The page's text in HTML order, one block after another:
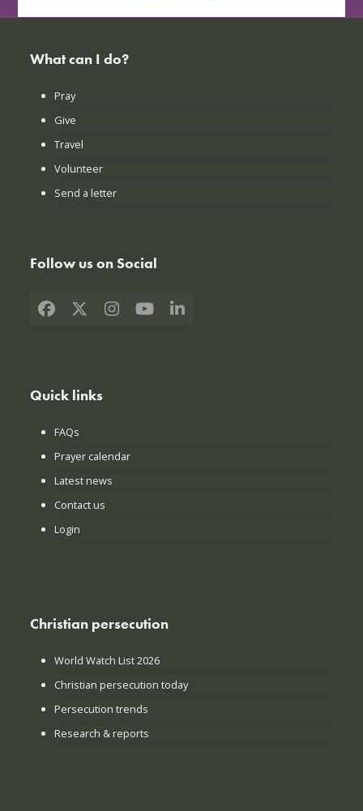
What can I do?
Pray
Give
Travel
Volunteer
Send a letter
Follow us on Social
Facebook
X Instagram
YouTubeLinkedIn
Quick links
FAQs
Prayer calendar
Latest news
Contact us
Login
Christian persecution
World Watch List 2026
Christian persecution today
Persecution trends
Research & reports